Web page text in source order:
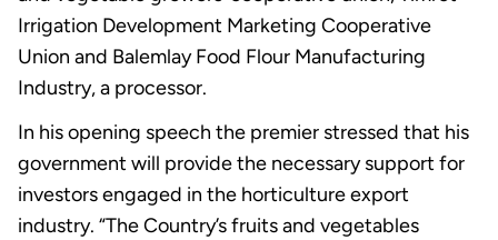
Irrigation Development Marketing Cooperative
Union and Balemlay Food Flour Manufacturing
Industry, a processor.
In his opening speech the premier stressed that his
government will provide the necessary support for
investors engaged in the horticulture export
industry. “The Country’s fruits and vegetables